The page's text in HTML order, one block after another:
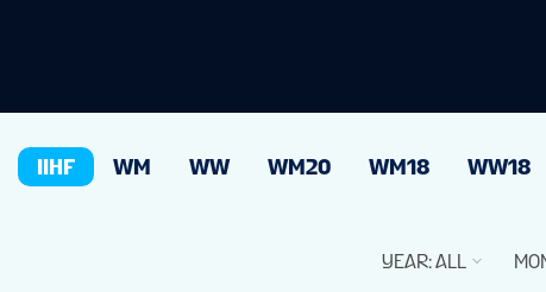
IIHF WM WW WM20 WM18 WW18
YEAR:ALL